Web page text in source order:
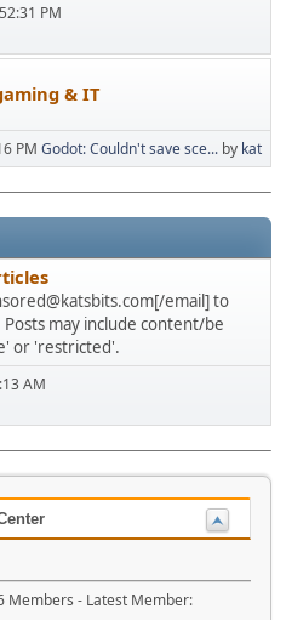
PM
& IT
PM Godot: Couldn't save sce... by kat
email] to
may include content/be
or 'restricted'.
AM
Members - Latest Member: